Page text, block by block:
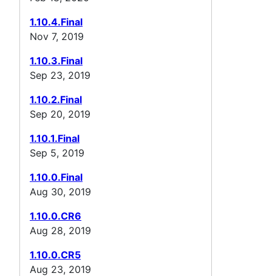
1.10.4.Final
Nov 7, 2019
1.10.3.Final
Sep 23, 2019
1.10.2.Final
Sep 20, 2019
1.10.1.Final
Sep 5, 2019
1.10.0.Final
Aug 30, 2019
1.10.0.CR6
Aug 28, 2019
1.10.0.CR5
Aug 23, 2019